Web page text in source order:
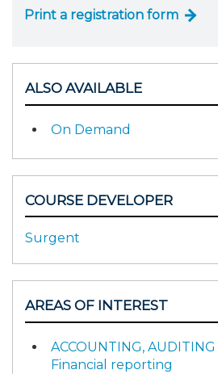
Print a registration form
ALSO AVAILABLE
On Demand
COURSE DEVELOPER
Surgent
AREAS OF INTEREST
ACCOUNTING, AUDITING
Financial reporting